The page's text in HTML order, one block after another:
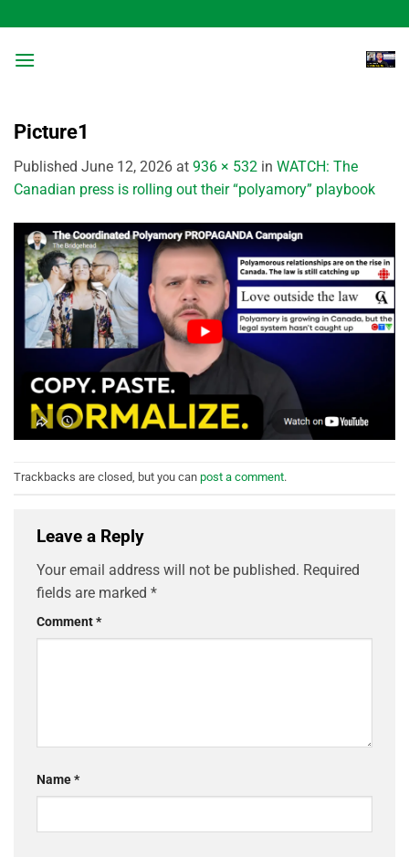
to
content
Picture1
Published June 12, 2026 at 936 × 532 in WATCH: The
Canadian press is rolling out their “polyamory” playbook
Trackbacks are closed, but you can post a comment.
Leave a Reply
Your email address will not be published. Required
fields are marked *
Comment*
Name*